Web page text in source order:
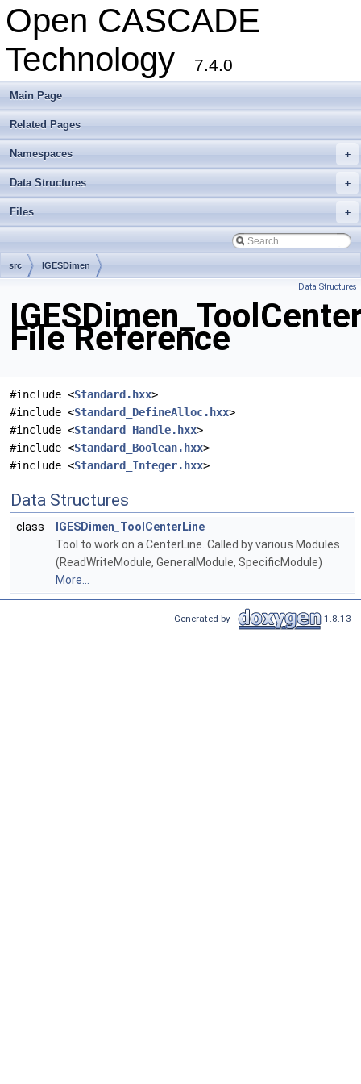
Open CASCADE
Technology
7.4.0
Main Page
Related Pages
+
Namespaces
+
Data Structures
+
Files
src IGESDimen
Data Structures
File Reference
#include <Standard.hxx>
#include <Standard_DefineAlloc.hxx>
#include <Standard_Handle.hxx>
#include <Standard_Boolean.hxx>
#include <Standard_Integer.hxx>
Data Structures
class
IGESDimen_ToolCenterLine
Tool to work on a CenterLine. Called by various Modules
(ReadWriteModule, GeneralModule, SpecificModule)
More...
Generated by 1.8.13